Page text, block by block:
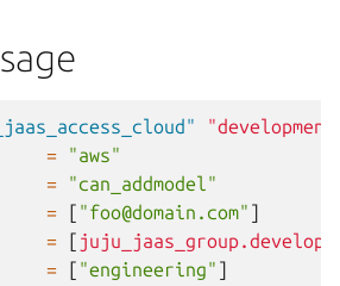
=
"aws"
=
"can_addmodel"
= [ "foo@domain.com" ]
= [
= [ "engineering" ]